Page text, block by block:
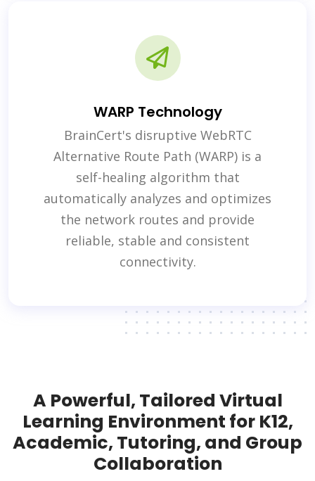
WARP Technology
BrainCert's disruptive WebRTC
Alternative Route Path (WARP) is a
self-healing algorithm that
automatically analyzes and optimizes
the network routes and provide
reliable, stable and consistent
connectivity.
A Powerful, Tailored Virtual
Learning Environment for K12,
Academic, Tutoring, and Group
Collaboration